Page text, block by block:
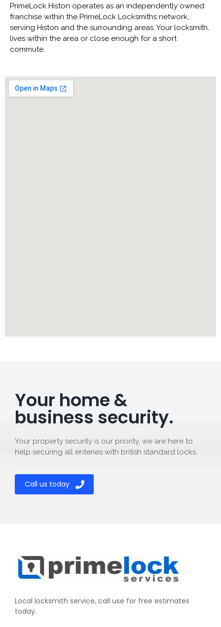
PrimeLock Histon operates as an independently owned
franchise within the PrimeLock Locksmiths network,
serving Histon and the surrounding areas. Your locksmith,
lives within the area or close enough for a short
commute.
Your home &
business security.
Your property security is our priority, we are here to
help securing all enteries with british standard locks.
Call us today
Local locksmith service, call use for free estimates
today.